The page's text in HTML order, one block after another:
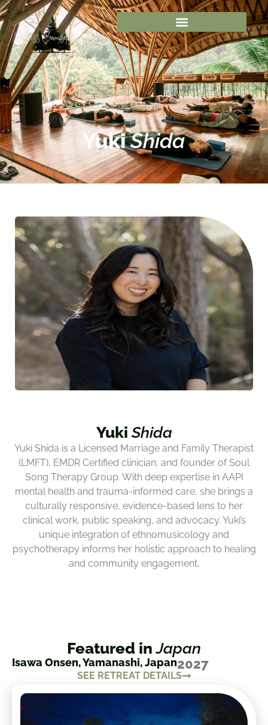
YukiShida
YukiShida
Yuki Shida is a Licensed Marriage and Family Therapist
(LMFT), EMDR Certified clinician, and founder of Soul
Song Therapy Group. With deep expertise in AAPI
mental health and trauma-informed care, she brings a
culturally responsive, evidence-based lens to her
clinical work, public speaking, and advocacy. Yuki’s
unique integration of ethnomusicology and
psychotherapy informs her holistic approach to healing
and community engagement.
Featured inJapan
Isawa Onsen, Yamanashi, Japan2027
SEE RETREAT DETAILS